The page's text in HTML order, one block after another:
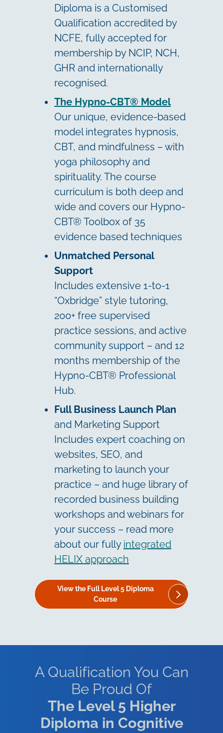
Diploma is a Customised
Qualification accredited by
NCFE, fully accepted for
membership by NCIP, NCH,
GHR and internationally
recognised.
The Hypno-CBT® Model
Our unique, evidence-based
model integrates hypnosis,
CBT, and mindfulness – with
yoga philosophy and
spirituality. The course
curriculum is both deep and
wide and covers our Hypno-
CBT® Toolbox of 35
evidence based techniques
Unmatched Personal
Support
Includes extensive 1-to-1
“Oxbridge” style tutoring,
200+ free supervised
practice sessions, and active
community support – and 12
months membership of the
Hypno-CBT® Professional
Hub.
Full Business Launch Plan
and Marketing Support
Includes expert coaching on
websites, SEO, and
marketing to launch your
practice – and huge library of
recorded business building
workshops and webinars for
your success – read more
about our fully integrated
HELIX approach
View the Full Level 5 Diploma
Course
A Qualification You Can
Be Proud Of
The Level 5 Higher
Diploma in Cognitive